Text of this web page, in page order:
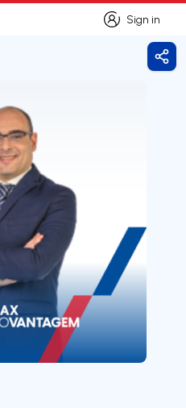
Sign in
Sign in